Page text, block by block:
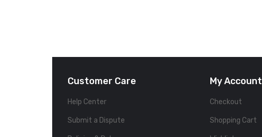
Customer Care
Help Center
Submit a Dispute
My Account
Checkout
Shopping Cart